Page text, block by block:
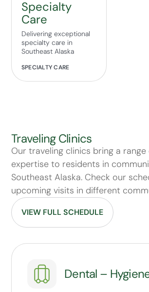
Specialty
Care
Delivering exceptional
specialty care in
Southeast Alaska
SPECIALTY CARE
Traveling Clinics
Our traveling clinics bring a
expertise to residents in
Southeast Alaska. Check our
upcoming visits in different
VIEW FULL SCHEDULE
Dental –